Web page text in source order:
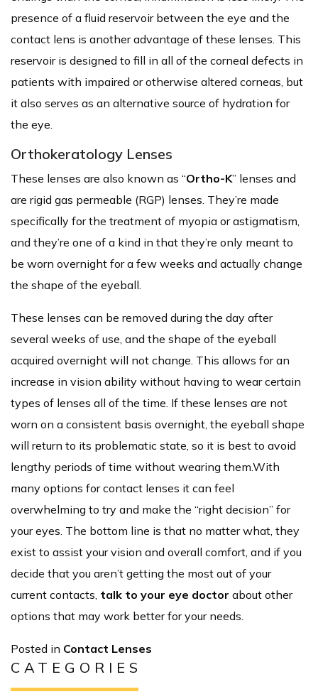
presence of a fluid reservoir between the eye and the
contact lens is another advantage of these lenses. This
reservoir is designed to fill in all of the corneal defects in
patients with impaired or otherwise altered corneas, but
it also serves as an alternative source of hydration for
the eye.
Orthokeratology Lenses
These lenses are also known as “Ortho-K” lenses and
are rigid gas permeable (RGP) lenses. They’re made
specifically for the treatment of myopia or astigmatism,
and they’re one of a kind in that they’re only meant to
be worn overnight for a few weeks and actually change
the shape of the eyeball.
These lenses can be removed during the day after
several weeks of use, and the shape of the eyeball
acquired overnight will not change. This allows for an
increase in vision ability without having to wear certain
types of lenses all of the time. If these lenses are not
worn on a consistent basis overnight, the eyeball shape
will return to its problematic state, so it is best to avoid
lengthy periods of time without wearing them.With
many options for contact lenses it can feel
overwhelming to try and make the “right decision” for
your eyes. The bottom line is that no matter what, they
exist to assist your vision and overall comfort, and if you
decide that you aren’t getting the most out of your
current contacts, talk to your eye doctor about other
options that may work better for your needs.
Posted in Contact Lenses
CATEGORIES